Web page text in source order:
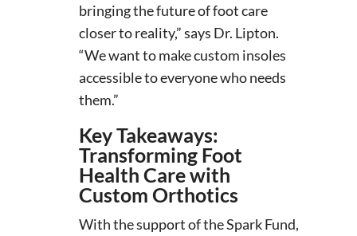
bringing the future of foot care
closer to reality,” says Dr. Lipton.
“We want to make custom insoles
accessible to everyone who needs
them.”
Key Takeaways:
Transforming Foot
Health Care with
Custom Orthotics
With the support of the Spark Fund,